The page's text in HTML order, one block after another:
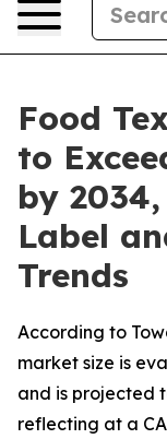
Food
to
by
Label
Trends
According to
market size is
and is projected
reflecting at a